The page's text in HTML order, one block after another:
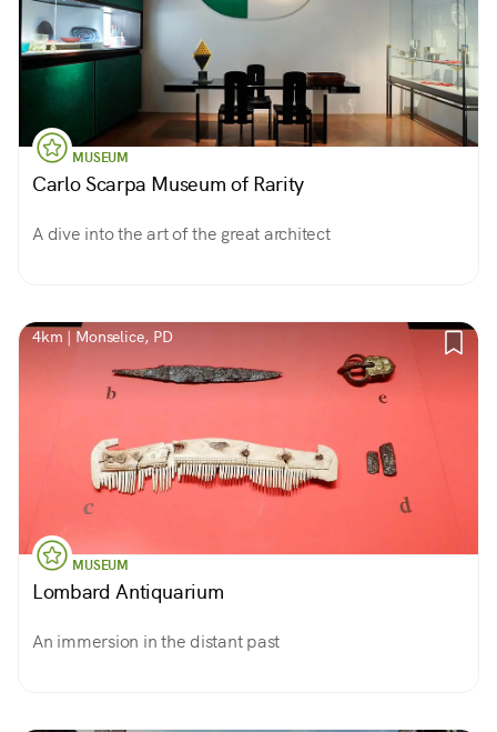
MUSEUM
Carlo Scarpa Museum of Rarity
A dive into the art of the great architect
4km | Monselice, PD
MUSEUM
Lombard Antiquarium
An immersion in the distant past